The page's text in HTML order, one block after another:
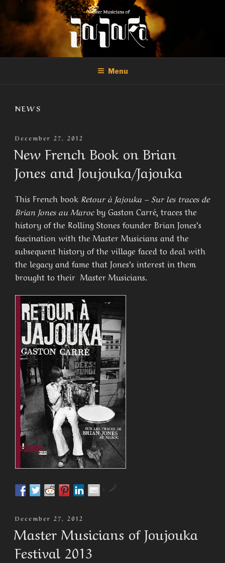
content
THE MASTER MUSICIANS OF
JOUJOUKA
Official Site of the Master Musicians of Joujouka
Menu
NEWS
Posted
December 27, 2012
New French Book on Brian
Jones and Joujouka/Jajouka
This French book Retour à Jajouka – Sur les traces de
Brian Jones au Marocby Gaston Carré, traces the
history of the Rolling Stones founder Brian Jones’s
fascination with the Master Musicians and the
subsequent history of the village faced to deal with
the legacy and fame that Jones’s interest in them
brought to their Master Musicians.
by
Posted
December 27, 2012
Master Musicians of Joujouka
Festival 2013